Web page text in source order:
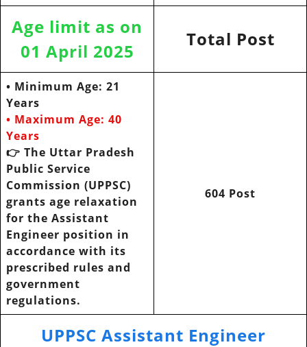
Age limit as on
01 April 2025
Total Post
• Minimum Age: 21
Years
• Maximum Age: 40
Years
👉 The Uttar Pradesh
Public Service
Commission (UPPSC)
grants age relaxation
for the Assistant
Engineer position in
accordance with its
prescribed rules and
government
regulations.
604 Post
UPPSC Assistant Engineer